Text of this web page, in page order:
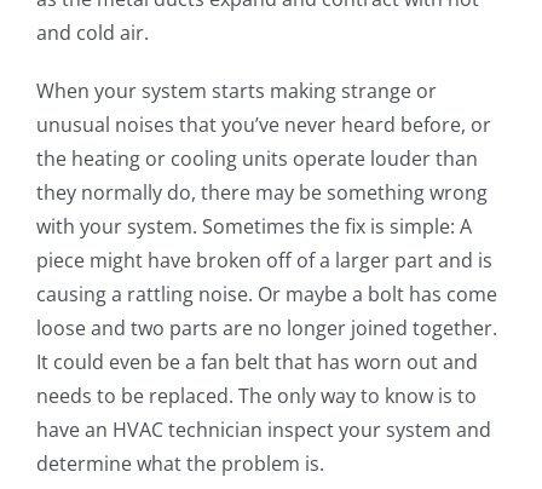
and cold air.
When your system starts making strange or
unusual noises that you’ve never heard before, or
the heating or cooling units operate louder than
they normally do, there may be something wrong
with your system. Sometimes the fix is simple: A
piece might have broken off of a larger part and is
causing a rattling noise. Or maybe a bolt has come
loose and two parts are no longer joined together.
It could even be a fan belt that has worn out and
needs to be replaced. The only way to know is to
have an HVAC technician inspect your system and
determine what the problem is.